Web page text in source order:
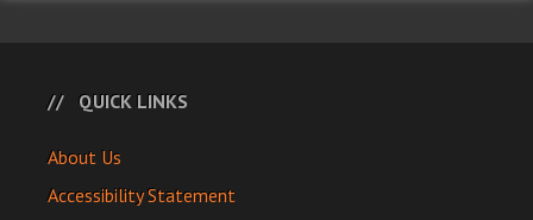
QUICK LINKS
About Us
Accessibility Statement